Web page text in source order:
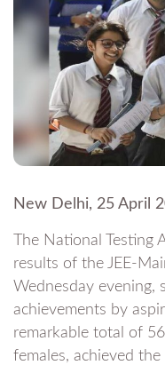
New Delhi, 25 April
The National Testing
results of the JEE-
Wednesday evening,
achievements by
remarkable total of
females, achieved